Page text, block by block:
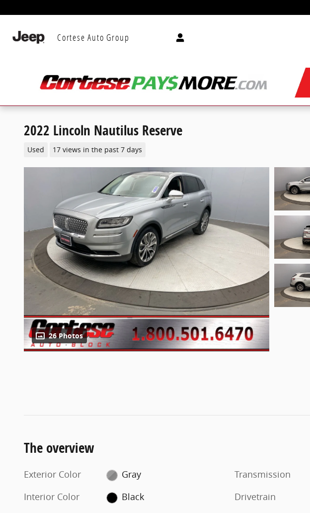
Cortese Auto Group
2022 Lincoln Nautilus Reserve
Used 17 views in the past 7 days
26 Photos
The overview
Exterior Color
Gray
Interior Color
Black
Transmission
Drivetrain